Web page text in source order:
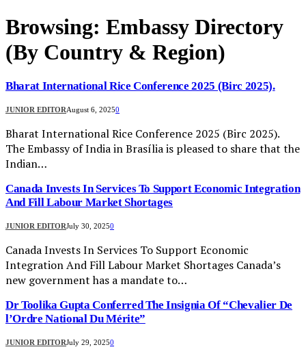
Browsing: Embassy Directory
(By Country & Region)
Bharat International Rice Conference 2025 (Birc 2025).
JUNIOR EDITORAugust 6, 20250
Bharat International Rice Conference 2025 (Birc 2025).
The Embassy of India in Brasília is pleased to share that the
Indian…
Canada Invests In Services To Support Economic Integration
And Fill Labour Market Shortages
JUNIOR EDITORJuly 30, 20250
Canada Invests In Services To Support Economic
Integration And Fill Labour Market Shortages Canada’s
new government has a mandate to…
Dr Toolika Gupta Conferred The Insignia Of “Chevalier De
l’Ordre National Du Mérite”
JUNIOR EDITORJuly 29, 20250